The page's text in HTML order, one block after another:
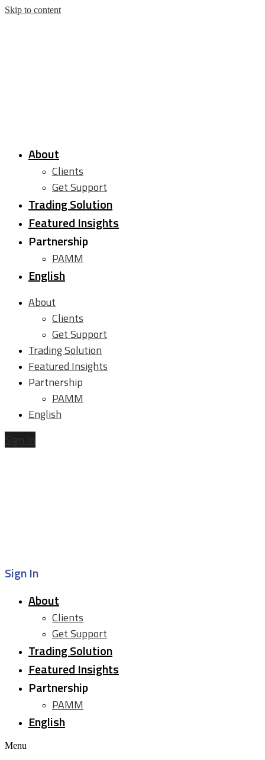
Skip to content
About
Clients
Get Support
Trading Solution
Featured Insights
Partnership
PAMM
English
About
Clients
Get Support
Trading Solution
Featured Insights
Partnership
PAMM
English
Sign In
Sign In
About
Clients
Get Support
Trading Solution
Featured Insights
Partnership
PAMM
English
Menu